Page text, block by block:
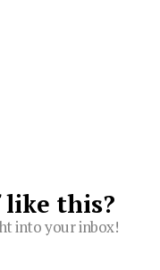
this?
into your inbox!